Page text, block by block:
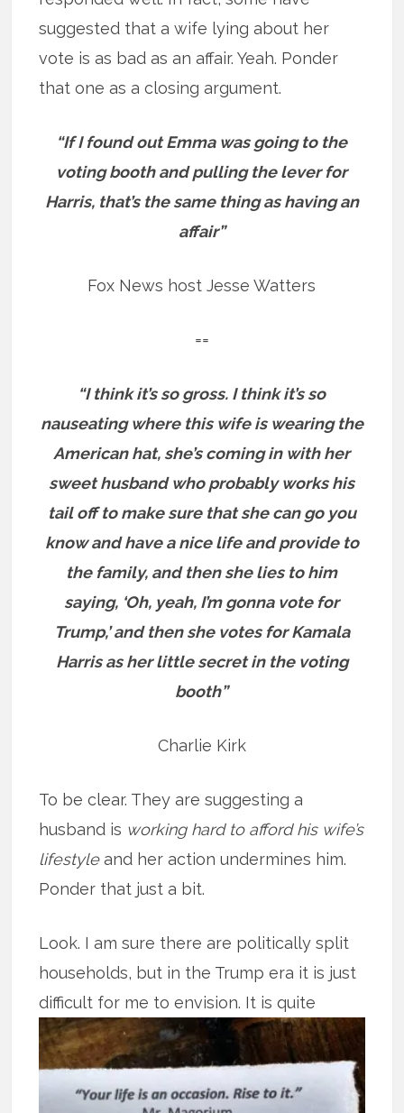
suggested that a wife lying about her
vote is as bad as an affair. Yeah. Ponder
that one as a closing argument.
“If I found out Emma was going to the
voting booth and pulling the lever for
Harris, that’s the same thing as having an
affair”
Fox News host Jesse Watters
==
“I think it’s so gross. I think it’s so
nauseating where this wife is wearing the
American hat, she’s coming in with her
sweet husband who probably works his
tail off to make sure that she can go you
know and have a nice life and provide to
the family, and then she lies to him
saying, ‘Oh, yeah, I’m gonna vote for
Trump,’ and then she votes for Kamala
Harris as her little secret in the voting
booth”
Charlie Kirk
To be clear. They are suggesting a
husband is working hard to afford his wife’s
lifestyleand her action undermines him.
Ponder that just a bit.
Look. I am sure there are politically split
households, but in the Trump era it is just
difficult for me toenvision. It is quite